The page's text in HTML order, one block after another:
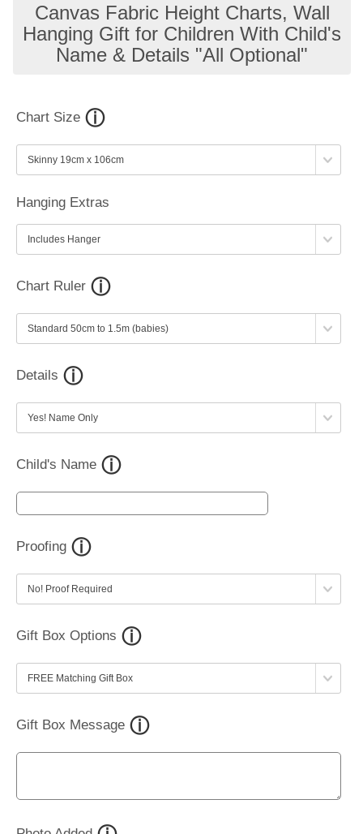
Canvas Fabric Height Charts, Wall
Hanging Gift for Children With Child's
Name & Details "All Optional"
Chart Size
Hanging Extras
Chart Ruler
Details
Child's Name
Proofing
Gift Box Options
Gift Box Message